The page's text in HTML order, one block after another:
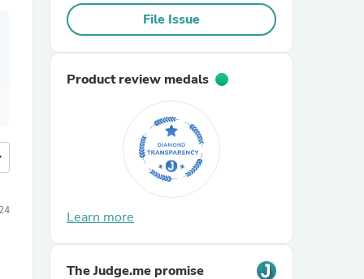
File Issue
Product review medals
Learn more
The Judge.me promise